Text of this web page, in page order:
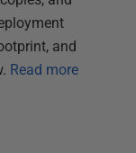
and
Read more